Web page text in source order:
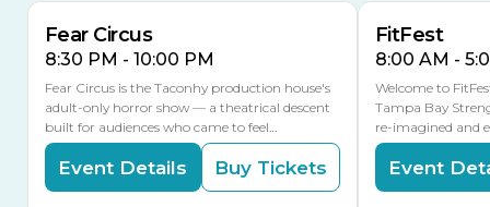
Fear Circus
8:30 PM - 10:00 PM
Fear Circus is the Taconhy production house's
adult-only horror show — a theatrical descent
built for audiences who came to feel…
Event Details Buy Tickets
FitFest
8:00 AM -
Welcome to
Tampa Bay
re-imagined and
Event